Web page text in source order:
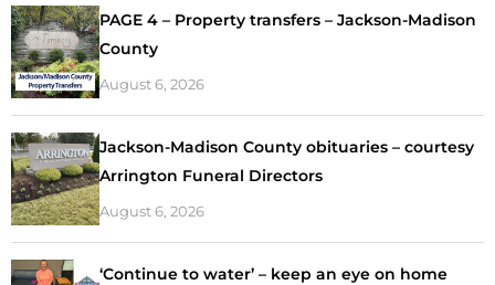
PAGE 4 – Property transfers – Jackson-Madison
County
August 6, 2026
Jackson-Madison County obituaries – courtesy
Arrington Funeral Directors
August 6, 2026
‘Continue to water’ – keep an eye on home